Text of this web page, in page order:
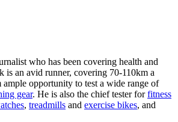
who has been covering health and
is an avid runner, covering 70-110km a
opportunity to test a wide range of
gear. He is also the chief tester forfitness
, treadmills and exercise bikes, and